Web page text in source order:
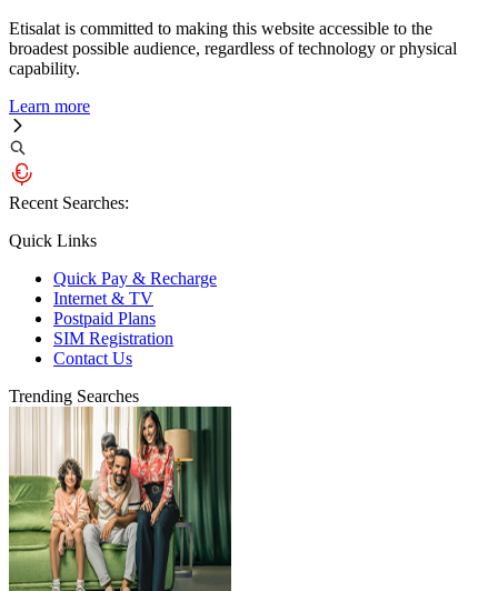
Etisalat is committed to making this website accessible to the
broadest possible audience, regardless of technology or physical
capability.
Learn more
Recent Searches:
Quick Links
Quick Pay & Recharge
Internet & TV
Postpaid Plans
SIM Registration
Contact Us
Trending Searches